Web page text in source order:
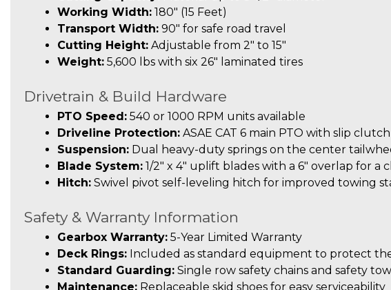
Working Width: 180″ (15 Feet)
Transport Width: 90″ for safe road travel
Cutting Height: Adjustable from 2″ to 15″
Weight: 5,600 lbs with six 26″ laminated tires
Drivetrain & Build Hardware
PTO Speed: 540 or 1000 RPM units available
Driveline Protection: ASAE CAT 6 main PTO with slip
Suspension: Dual heavy-duty springs on the center
Blade System: 1/2″ x 4″ uplift blades with a 6″ overlap for a
Hitch: Swivel pivot self-leveling hitch for improved towing
Safety & Warranty Information
Gearbox Warranty: 5-Year Limited Warranty
Deck Rings: Included as standard equipment to protect
Standard Guarding: Single row safety chains and safety
Maintenance: Replaceable skid shoes for easy serviceability